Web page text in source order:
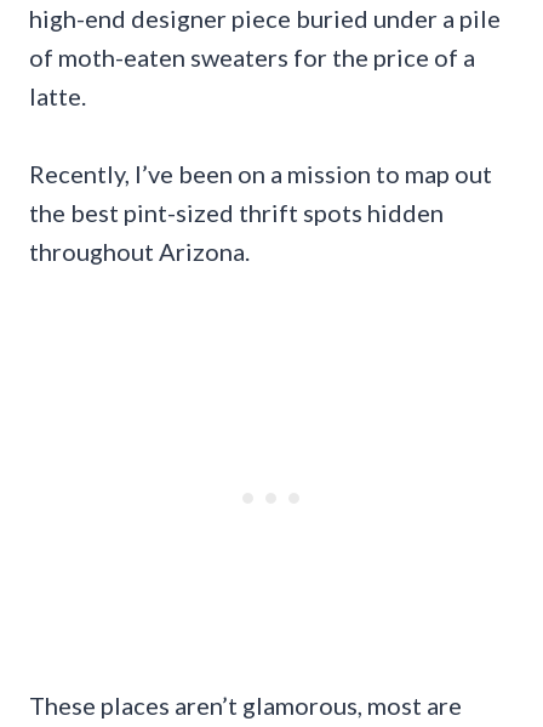
high-end designer piece buried under a pile
of moth-eaten sweaters for the price of a
latte.
Recently, I’ve been on a mission to map out
the best pint-sized thrift spots hidden
throughout Arizona.
These places aren’t glamorous, most are